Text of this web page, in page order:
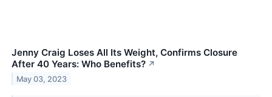
Jenny Craig Loses All Its Weight, Confirms Closure
After 40 Years: Who Benefits? ↗
May 03, 2023